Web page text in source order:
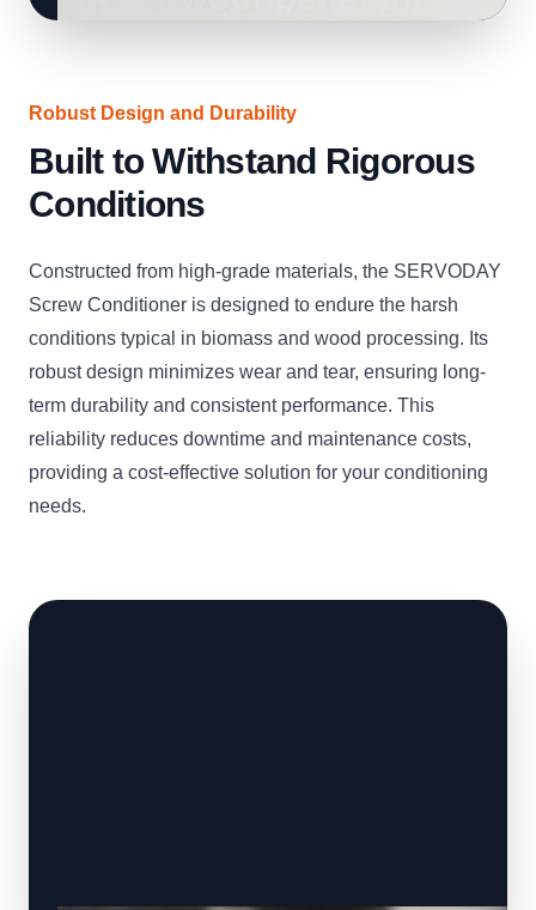
Robust Design and Durability
Built to Withstand Rigorous
Conditions
Constructed from high-grade materials, the SERVODAY
Screw Conditioner is designed to endure the harsh
conditions typical in biomass and wood processing. Its
robust design minimizes wear and tear, ensuring long-
term durability and consistent performance. This
reliability reduces downtime and maintenance costs,
providing a cost-effective solution for your conditioning
needs.